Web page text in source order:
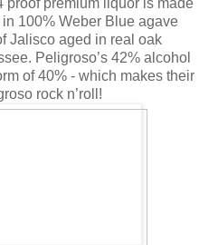
100% Weber Blue agave
Jalisco aged in real oak
Peligroso’s 42% alcohol
of 40% - which makes their
rock n’roll!